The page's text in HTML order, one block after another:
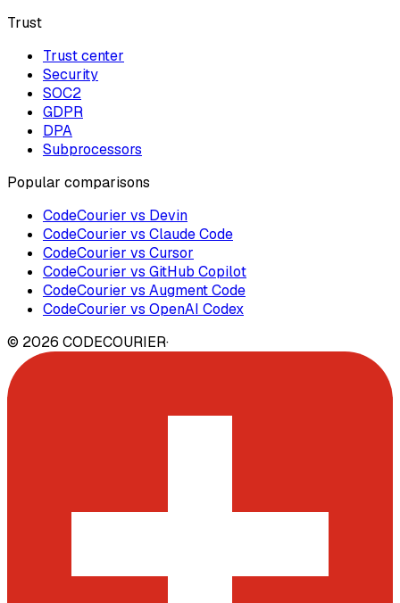
Trust
Trust center
Security
SOC2
GDPR
DPA
Subprocessors
Popular comparisons
CodeCourier vs Devin
CodeCourier vs Claude Code
CodeCourier vs Cursor
CodeCourier vs GitHub Copilot
CodeCourier vs Augment Code
CodeCourier vs OpenAI Codex
© 2026 CODECOURIER·